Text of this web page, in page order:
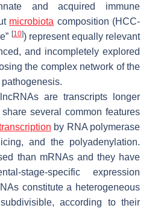
and acquired immune
microbiota composition (HCC-
[10]) represent equally relevant
and incompletely explored
the complex network of the
are transcripts longer
several common features
by RNA polymerase
and the polyadenylation.
than mRNAs and they have
stage-specific expression
constitute a heterogeneous
according to their